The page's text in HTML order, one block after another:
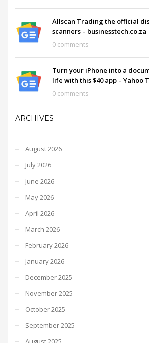
Allscan Trading the official
scanners – businesstech.co.za
0 comments
Turn your iPhone into a
life with this $40 app – Yahoo
0 comments
ARCHIVES
August 2026
July 2026
June 2026
May 2026
April 2026
March 2026
February 2026
January 2026
December 2025
November 2025
October 2025
September 2025